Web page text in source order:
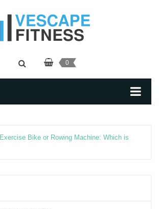
0
Exercise Bike or Rowing Machine: Which is